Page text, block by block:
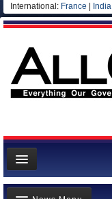
International: France India
News